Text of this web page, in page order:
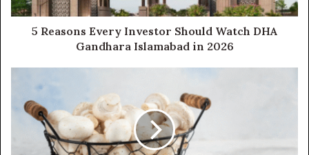
5 Reasons Every Investor Should Watch DHA
Gandhara Islamabad in 2026